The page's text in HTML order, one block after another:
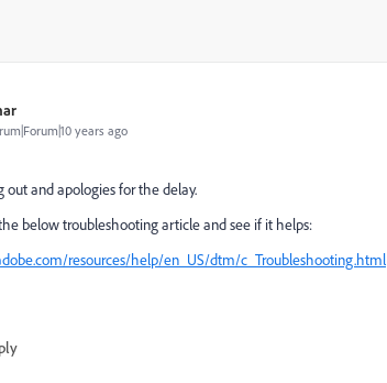
years ago
out and apologies for the delay.
below troubleshooting article and see if it helps:
resources/help/en_US/dtm/c_Troubleshooting.html